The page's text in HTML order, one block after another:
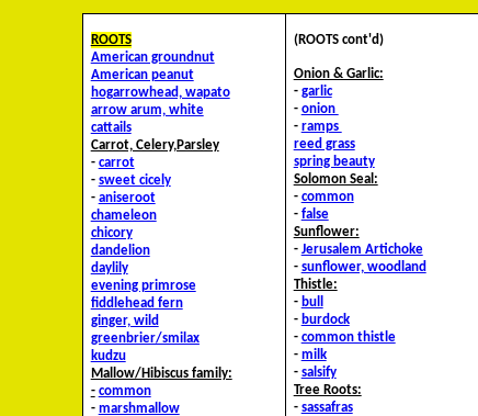
ROOTS
American groundnut
American peanut
hogarrowhead, wapato
arrow arum, white
cattails
Carrot, Celery,Parsley
- carrot
- sweet cicely
- aniseroot
chameleon
chicory
dandelion
daylily
evening primrose
fiddlehead fern
ginger, wild
greenbrier/smilax
kudzu
Mallow/Hibiscus family:
- common
- marshmallow
(ROOTS cont'd)
Onion & Garlic:
- garlic
- onion
- ramps
reed grass
spring beauty
Solomon Seal:
- common
- false
Sunflower:
- Jerusalem Artichoke
- sunflower, woodland
Thistle:
- bull
- burdock
- common thistle
- milk
- salsify
Tree Roots:
- sassafras